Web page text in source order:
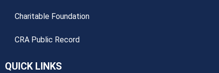
Charitable Foundation
CRA Public Record
QUICK LINKS